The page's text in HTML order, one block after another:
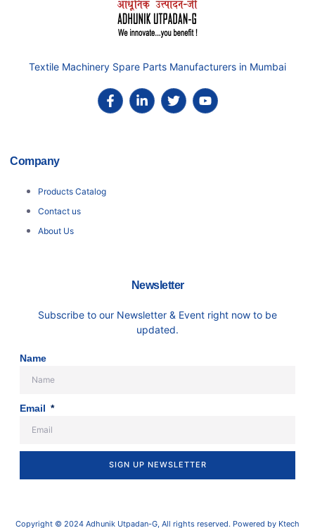
Textile Machinery Spare Parts Manufacturers in Mumbai
Company
Products Catalog
Contact us
About Us
Newsletter
Subscribe to our Newsletter & Event right now to be
updated.
Name
Email
SIGN UP NEWSLETTER
Copyright © 2024 Adhunik Utpadan-G, All rights reserved. Powered by Ktech